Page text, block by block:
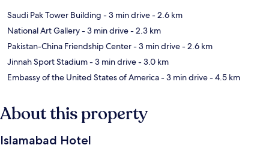
Saudi Pak Tower Building - 3 min drive- 2.6 km
National Art Gallery- 3 min drive- 2.3 km
Pakistan-China Friendship Center- 3 min drive- 2.6 km
Jinnah Sport Stadium- 3 min drive- 3.0 km
Embassy of the United States of America- 3 min drive- 4.5 km
About this property
Islamabad Hotel